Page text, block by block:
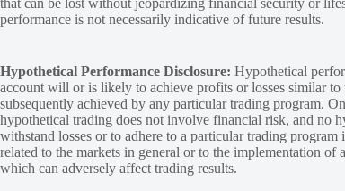
that can be lost without jeopardizing financial security or
performance is not necessarily indicative of future results.
Hypothetical Performance Disclosure: Hypothetical
account will or is likely to achieve profits or losses similar to
subsequently achieved by any particular trading program.
hypothetical trading does not involve financial risk, and no
withstand losses or to adhere to a particular trading
related to the markets in general or to the implementation
which can adversely affect trading results.